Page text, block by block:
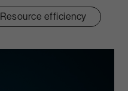
Resource efficiency